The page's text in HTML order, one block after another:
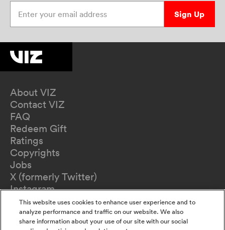
Sign Up
About VIZ
Contact VIZ
FAQ
Redeem Gift
Ratings
Copyrights
Jobs
X (formerly Twitter)
Instagram
TikTok
YouTube
Terms of Use
This website uses cookies to enhance user experience and to
analyze performance and traffic on our website. We also
share information about your use of our site with our social